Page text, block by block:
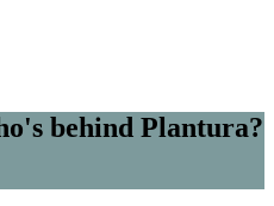
behind Plantura?